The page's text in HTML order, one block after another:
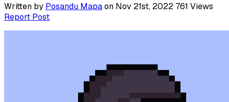
Written by Posandu Mapaon Nov 21st, 2022 761 Views
Report Post